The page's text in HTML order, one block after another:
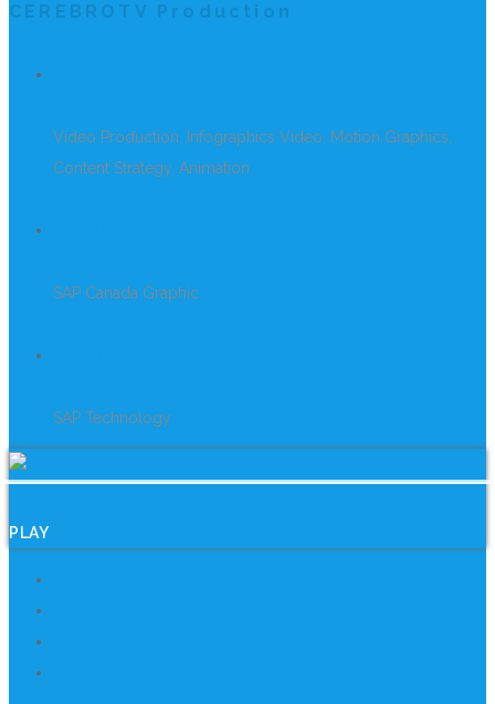
CEREBROTV Production
Video Production, Infographics Video, Motion Graphics,
Content Strategy, Animation
SAP Canada Graphic
SAP Technology
PLAY